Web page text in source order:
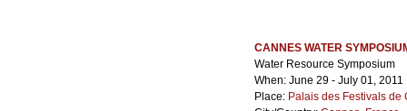
CANNES WATER
Water Resource Symposium
When: June 29 - July 01, 2011
Place: Palais des Festivals de